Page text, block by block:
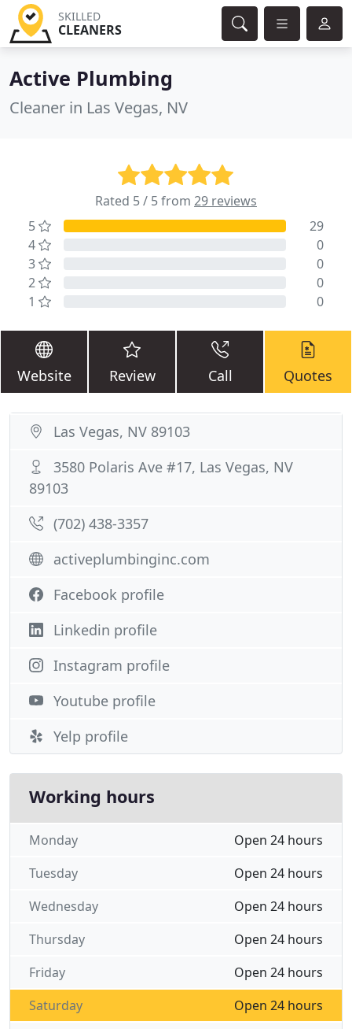
SKILLED
CLEANERS
Active Plumbing
Cleaner in Las Vegas, NV
Rated 5 / 5 from 29 reviews
5
29
4
0
3
0
2
0
1
0
Website Review Call Quotes
Las Vegas, NV 89103
3580 Polaris Ave #17, Las Vegas, NV
89103
(702) 438-3357
activeplumbinginc.com
Facebook profile
Linkedin profile
Instagram profile
Youtube profile
Yelp profile
Working hours
Open 24 hours
Monday
Open 24 hours
Tuesday
Open 24 hours
Wednesday
Open 24 hours
Thursday
Open 24 hours
Friday
Open 24 hours
Saturday